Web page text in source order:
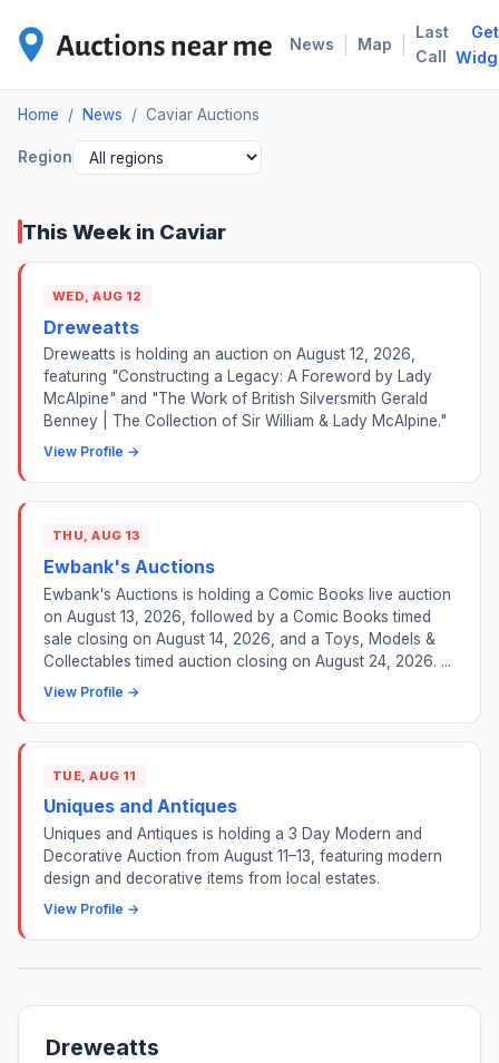
News Map
Last
Call
Get
Home / News / Caviar Auctions
Region
This Week in Caviar
WED, AUG 12
Dreweatts
Dreweatts is holding an auction on August 12, 2026,
featuring "Constructing a Legacy: A Foreword by Lady
McAlpine" and "The Work of British Silversmith Gerald
Benney | The Collection of Sir William & Lady McAlpine."
View Profile →
THU, AUG 13
Ewbank's Auctions
Ewbank's Auctions is holding a Comic Books live auction
on August 13, 2026, followed by a Comic Books timed
sale closing on August 14, 2026, and a Toys, Models &
Collectables timed auction closing on August 24, 2026. ...
View Profile →
TUE, AUG 11
Uniques and Antiques
Uniques and Antiques is holding a 3 Day Modern and
Decorative Auction from August 11–13, featuring modern
design and decorative items from local estates.
View Profile →
Dreweatts